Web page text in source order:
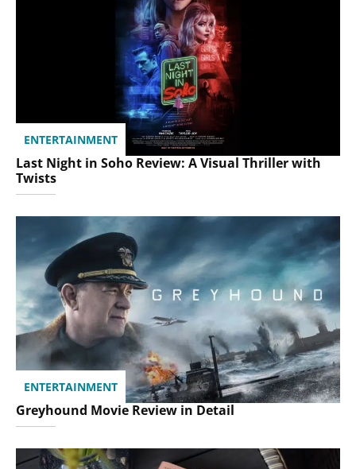
ENTERTAINMENT
Last Night in Soho Review: A Visual Thriller with
Twists
ENTERTAINMENT
Greyhound Movie Review in Detail